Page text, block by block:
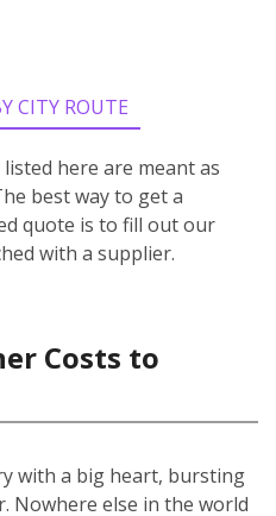
CITY ROUTE
here are meant as
best way to get a
quote is to fill out our
with a supplier.
Costs to
with a big heart, bursting
Nowhere else in the world